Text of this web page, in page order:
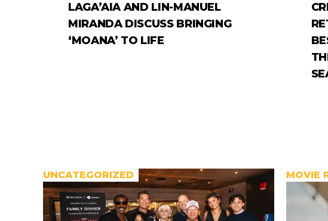
LAGA’AIA AND LIN-MANUEL
MIRANDA DISCUSS BRINGING
‘MOANA’ TO LIFE
UNCATEGORIZED MOVIE